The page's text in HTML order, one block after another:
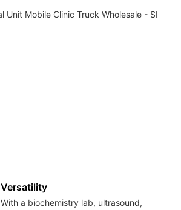
Versatility
With a biochemistry lab, ultrasound,